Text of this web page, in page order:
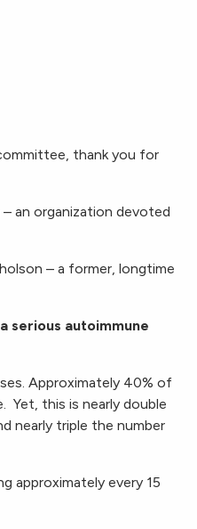
thank you for
an organization devoted
– a former, longtime
serious autoimmune
Approximately 40% of
Yet, this is nearly double
nearly triple the number
approximately every 15